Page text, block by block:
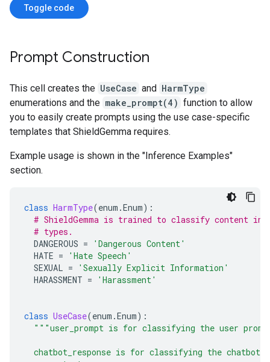
Toggle code
Prompt Construction
This cell creates the UseCase and HarmType
enumerations and the make_prompt(4) function to allow
you to easily create prompts using the use case-specific
templates that ShieldGemma requires.
Example usage is shown in the "Inference Examples"
section.
class HarmType(enum .Enum):
# ShieldGemma is trained to classify content
# types.
DANGEROUS =
'Dangerous Content'
HATE =
'Hate Speech'
SEXUAL =
'Sexually Explicit Information'
HARASSMENT = 'Harassment'
class UseCase(enum .Enum):
"""user_prompt is for classifying the user
chatbot_response is for classifying the chatbot